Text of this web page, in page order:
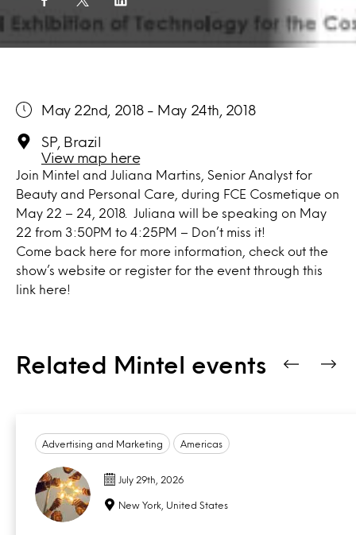
Join Mintel and Juliana Martins, Senior Analyst for
Beauty and Personal Care, during FCE Cosmetique on
May 22 – 24, 2018. Juliana will be speaking on May
22 from 3:50PM to 4:25PM – Don’t miss it!
Come back here for more information, check out the
show’s website or register for the event through this
link here!
May 22nd, 2018 - May 24th, 2018
SP, Brazil
View map here
Related Mintel events
Advertising and Marketing Americas
July 29th, 2026
New York, United States